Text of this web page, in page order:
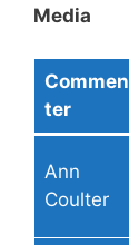
Media
Commen
ter
Ann
Coulter